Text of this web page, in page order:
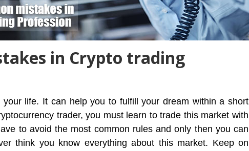
in Crypto trading
your life. It can help you to fulfill your dream within a short
trader, you must learn to trade this market with
to avoid the most common rules and only then you can
think you know everything about this market. Keep on